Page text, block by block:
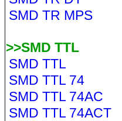
SMD TR MPS
>>SMD TTL
SMD TTL
SMD TTL 74
SMD TTL 74AC
SMD TTL 74ACT